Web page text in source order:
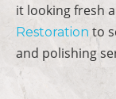
it looking fresh
Restoration to
and polishing